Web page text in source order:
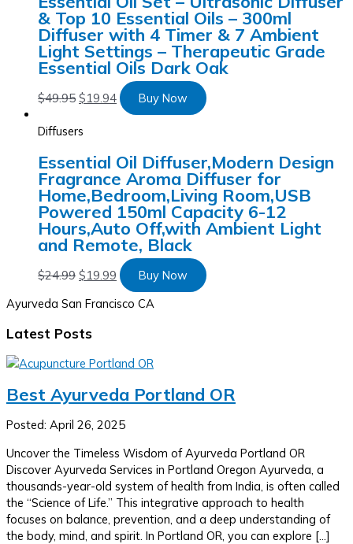
& Top 10 Essential Oils – 300ml
Diffuser with 4 Timer & 7 Ambient
Light Settings – Therapeutic Grade
Essential Oils Dark Oak
$49.95 $19.94 Buy Now
Diffusers
Essential Oil Diffuser,Modern Design
Fragrance Aroma Diffuser for
Home,Bedroom,Living Room,USB
Powered 150ml Capacity 6-12
Hours,Auto Off,with Ambient Light
and Remote, Black
$24.99 $19.99
Buy Now
Ayurveda San Francisco CA
Latest Posts
Best Ayurveda Portland OR
Posted: April 26, 2025
Uncover the Timeless Wisdom of Ayurveda Portland OR
Discover Ayurveda Services in Portland Oregon Ayurveda, a
thousands-year-old system of health from India, is often called
the “Science of Life.” This integrative approach to health
focuses on balance, prevention, and a deep understanding of
the body, mind, and spirit. In Portland OR, you can explore […]